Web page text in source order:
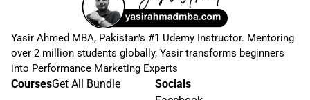
Yasir Ahmed MBA, Pakistan's #1 Udemy Instructor. Mentoring
over 2 million students globally, Yasir transforms beginners
into Performance Marketing Experts
CoursesGet All Bundle
Socials